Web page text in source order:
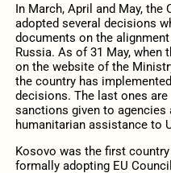
In March, April and May,
adopted several decisions
documents on the
Russia. As of 31 May, when
on the website of the
the country has
decisions. The last ones
sanctions given to
humanitarian assistance to
Kosovo was the first
formally adopting EU